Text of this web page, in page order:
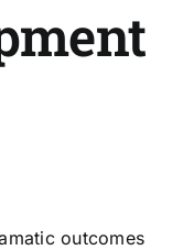
outcomes